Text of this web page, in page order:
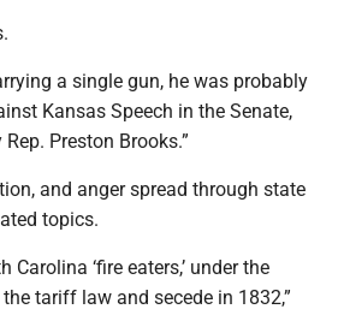
a single gun, he was probably
Kansas Speech in the Senate,
Preston Brooks.”
and anger spread through state
topics.
Carolina ‘fire eaters,’ under the
tariff law and secede in 1832,”